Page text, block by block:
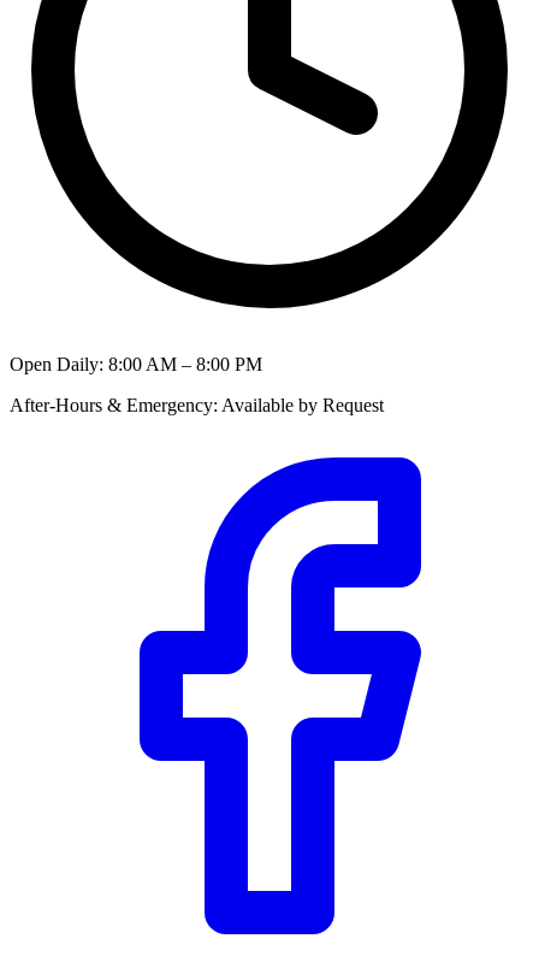
Open Daily: 8:00 AM – 8:00 PM
After-Hours & Emergency: Available by Request